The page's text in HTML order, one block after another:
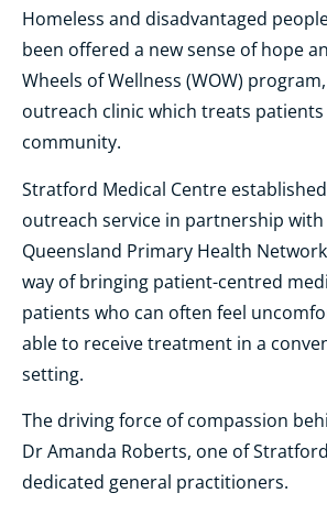
Homeless and disadvantaged
been offered a new sense of hope
Wheels of Wellness (WOW)
outreach clinic which treats
community.
Stratford Medical Centre
outreach service in partnership
Queensland Primary Health Network
way of bringing patient-centred
patients who can often feel
able to receive treatment in a
setting.
The driving force of compassion
Dr Amanda Roberts, one of
dedicated general practitioners.